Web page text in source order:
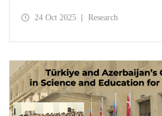
Fellowship Programs to conduct
24 Oct 2025 Research